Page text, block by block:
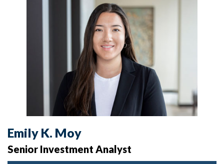
Emily K. Moy
Senior Investment Analyst